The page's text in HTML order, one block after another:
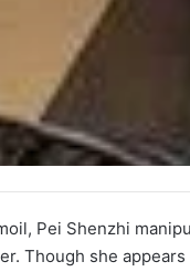
Pei Shenzhi
Though she